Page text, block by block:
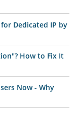
Dedicated IP by
How to Fix It
Now - Why